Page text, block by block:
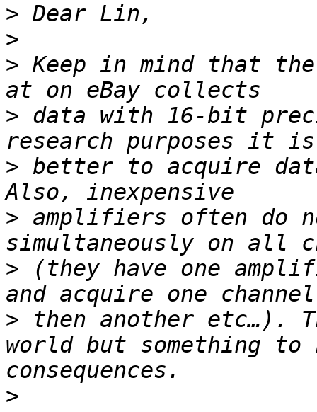
>
>
> Keep in mind that
> data with 16-bit
> better to acquire
> amplifiers often do
> (they have one
> then another etc…).
world but something to
>